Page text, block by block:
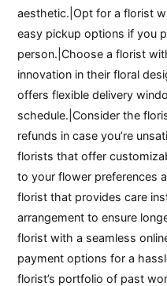
aesthetic.|Opt for a florist
easy pickup options if you
person.|Choose a florist
innovation in their floral
offers flexible delivery
schedule.|Consider the
refunds in case you’re
florists that offer
to your flower preferences
florist that provides care
arrangement to ensure
florist with a seamless
payment options for a
florist’s portfolio of past